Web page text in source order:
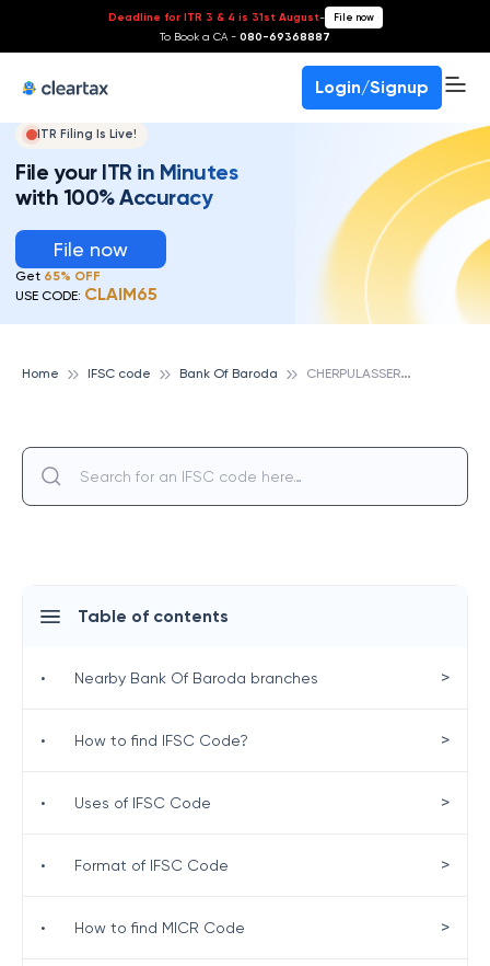
Deadline for ITR 3 & 4 is 31st August- File now
To Book a CA - 080-69368887
Login/Signup
ITR Filing Is Live!
File your ITR in Minutes
with 100% Accuracy
File now
Get 65% OFF
USE CODE: CLAIM65
Home IFSC code Bank Of Baroda C
HERPULASSERY, BANK OF BARODA
Table of contents
• Nearby Bank Of Baroda branches >
• How to find IFSC Code? >
• Uses of IFSC Code >
• Format of IFSC Code >
• How to find MICR Code >